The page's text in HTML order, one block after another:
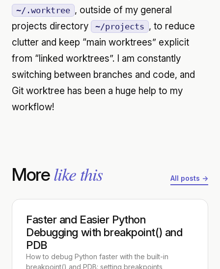
~/.worktree , outside of my general
projects directory
~/projects , to reduce
clutter and keep “main worktrees” explicit
from “linked worktrees”. I am constantly
switching between branches and code, and
Git worktree has been a huge help to my
workflow!
Morelike this All posts →
Faster and Easier Python
Debugging with breakpoint() and
PDB
How to debug Python faster with the built-in
breakpoint() and PDB: setting breakpoints,